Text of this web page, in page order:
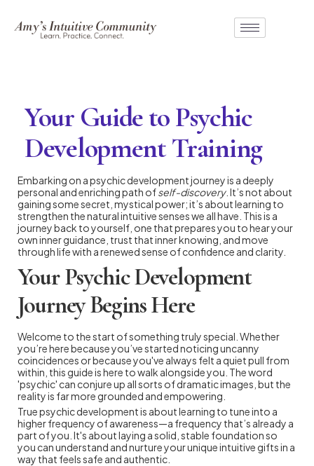
Your Guide to Psychic
Development Training
Embarking on a psychic development journey is a deeply
personal and enriching path ofself-discovery. It’s not about
gaining some secret, mystical power; it’s about learning to
strengthen the natural intuitive senses we all have. This is a
journey back to yourself, one that prepares you to hear your
own inner guidance, trust that inner knowing, and move
through life with a renewed sense of confidence and clarity.
Your Psychic Development
Journey Begins Here
Welcome to the start of something truly special. Whether
you’re here because you’ve started noticing uncanny
coincidences or because you've always felt a quiet pull from
within, this guide is here to walk alongside you. The word
'psychic' can conjure up all sorts of dramatic images, but the
reality is far more grounded and empowering.
True psychic development is about learning to tune into a
higher frequency of awareness—a frequency that’s already a
part of you. It's about laying a solid, stable foundation so
you can understand and nurture your unique intuitive gifts in a
way that feels safe and authentic.